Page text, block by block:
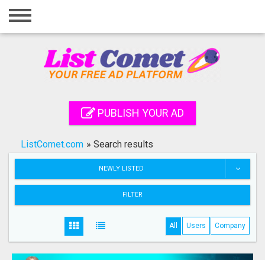
Home
Registration
Search
PUBLISH YOUR AD
ListComet.com » Search results
NEWLY LISTED
FILTER
All Users Company